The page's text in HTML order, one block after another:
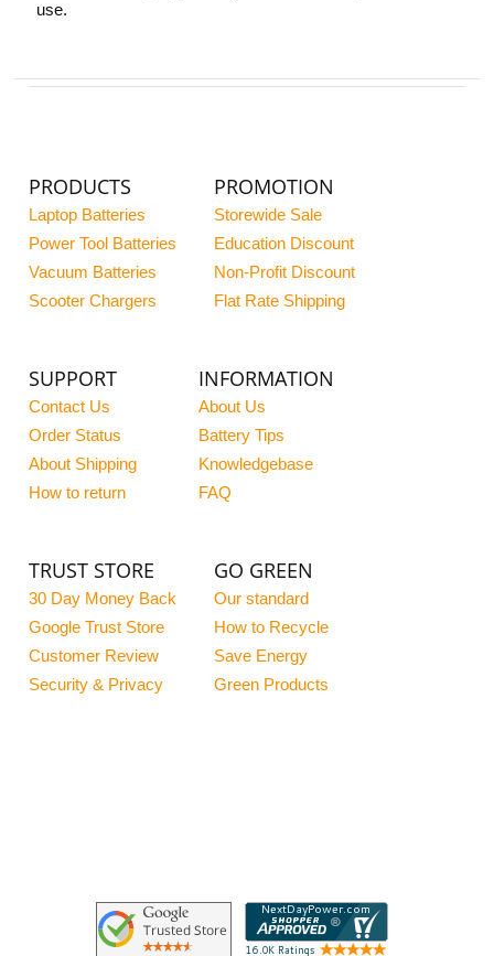
use.
PRODUCTS
Laptop Batteries
Power Tool Batteries
Vacuum Batteries
Scooter Chargers
PROMOTION
Storewide Sale
Education Discount
Non-Profit Discount
Flat Rate Shipping
SUPPORT
Contact Us
Order Status
About Shipping
How to return
INFORMATION
About Us
Battery Tips
Knowledgebase
FAQ
TRUST STORE
30 Day Money Back
Google Trust Store
Customer Review
Security & Privacy
GO GREEN
Our standard
How to Recycle
Save Energy
Green Products